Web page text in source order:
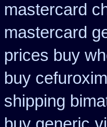
mastercard
mastercard
prices buy
buy
shipping